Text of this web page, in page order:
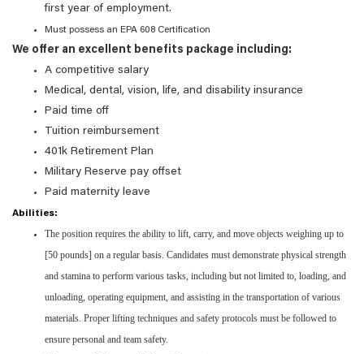
first year of employment.
Must possess an EPA 608 Certification
We offer an excellent benefits package including:
A competitive salary
Medical, dental, vision, life, and disability insurance
Paid time off
Tuition reimbursement
401k Retirement Plan
Military Reserve pay offset
Paid maternity leave
Abilities:
The position requires the ability to lift, carry, and move objects weighing up to
[50 pounds] on a regular basis. Candidates must demonstrate physical strength
and stamina to perform various tasks, including but not limited to, loading, and
unloading, operating equipment, and assisting in the transportation of various
materials. Proper lifting techniques and safety protocols must be followed to
ensure personal and team safety.